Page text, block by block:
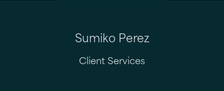
Sumiko Perez
Client Services